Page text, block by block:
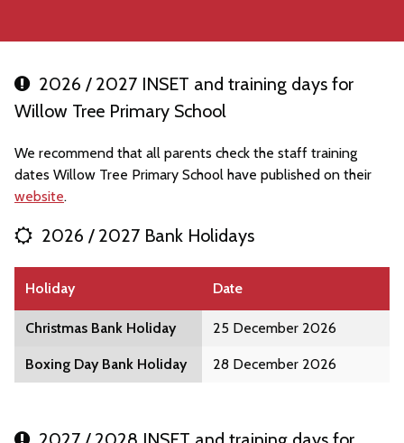
2026 / 2027 INSET and training days for
Willow Tree Primary School
We recommend that all parents check the staff training
dates Willow Tree Primary School have published on their
website.
2026 / 2027 Bank Holidays
Holiday Date
Christmas Bank Holiday 25 December 2026
Boxing Day Bank Holiday 28 December 2026